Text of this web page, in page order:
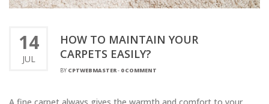
14
JUL
HOW TO MAINTAIN YOUR
CARPETS EASILY?
BY CPTWEBMASTER- 0 COMMENT